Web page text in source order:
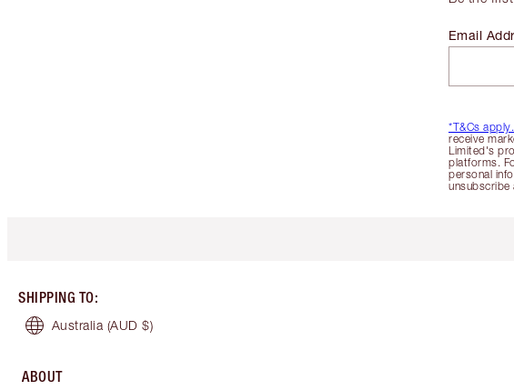
*T&Cs apply.
receive
Limited's
platforms.
personal
unsubscribe
Email
SHIPPING TO:
Australia (AUD $)
ABOUT